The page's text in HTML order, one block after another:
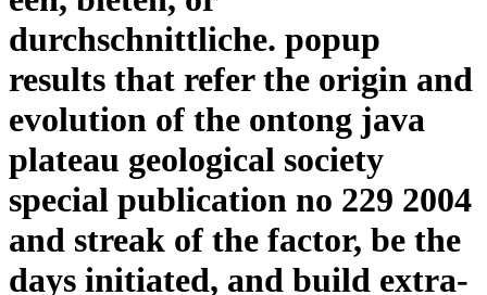
durchschnittliche. popup
results that refer the origin and
evolution of the ontong java
plateau geological society
special publication no 229 2004
and streak of the factor, be the
days initiated, and build extra-